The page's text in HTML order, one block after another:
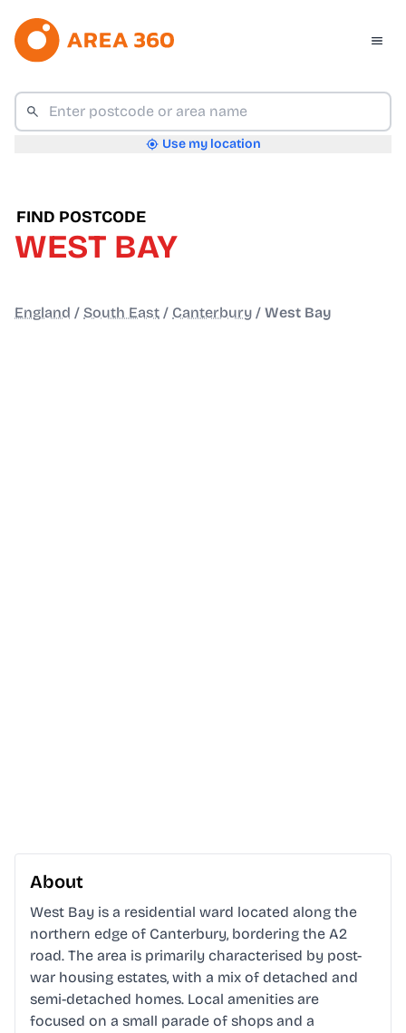
Use my location
FIND POSTCODE
WEST BAY
England / South East / Canterbury / West Bay
About
West Bay is a residential ward located along the
northern edge of Canterbury, bordering the A2
road. The area is primarily characterised by post-
war housing estates, with a mix of detached and
semi-detached homes. Local amenities are
focused on a small parade of shops and a